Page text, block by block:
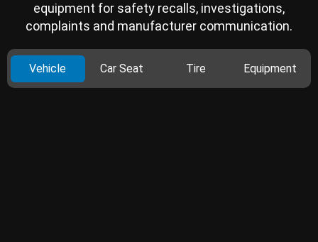
equipment for safety recalls, investigations,
complaints and manufacturer communication.
Vehicle Car Seat Tire Equipment